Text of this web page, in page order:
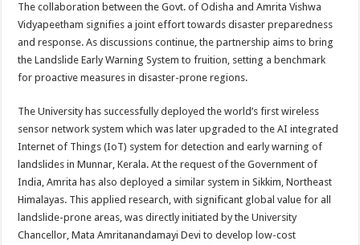
The collaboration between the Govt. of Odisha and Amrita Vishwa
Vidyapeetham signifies a joint effort towards disaster preparedness
and response. As discussions continue, the partnership aims to bring
the Landslide Early Warning System to fruition, setting a benchmark
for proactive measures in disaster-prone regions.
The University has successfully deployed the world’s first wireless
sensor network system which was later upgraded to the AI integrated
Internet of Things (IoT) system for detection and early warning of
landslides in Munnar, Kerala. At the request of the Government of
India, Amrita has also deployed a similar system in Sikkim, Northeast
Himalayas. This applied research, with significant global value for all
landslide-prone areas, was directly initiated by the University
Chancellor, Mata Amritanandamayi Devi to develop low-cost